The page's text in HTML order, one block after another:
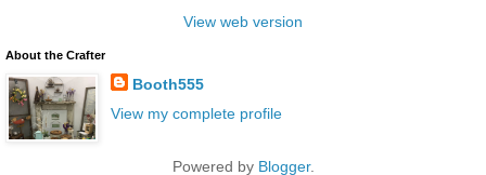
View web version
About the Crafter
Booth555
View my complete profile
Powered by Blogger.